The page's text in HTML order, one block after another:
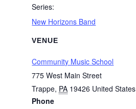
Series:
New Horizons Band
VENUE
Community Music School
775 West Main Street
Trappe, PA 19426 United States
Phone